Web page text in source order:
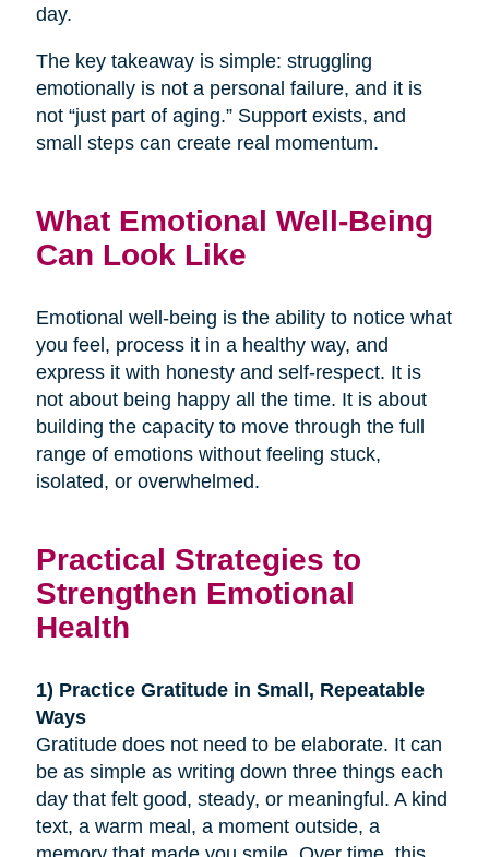
day.
The key takeaway is simple: struggling
emotionally is not a personal failure, and it is
not “just part of aging.” Support exists, and
small steps can create real momentum.
What Emotional Well-Being
Can Look Like
Emotional well-being is the ability to notice what
you feel, process it in a healthy way, and
express it with honesty and self-respect. It is
not about being happy all the time. It is about
building the capacity to move through the full
range of emotions without feeling stuck,
isolated, or overwhelmed.
Practical Strategies to
Strengthen Emotional
Health
1) Practice Gratitude in Small, Repeatable
Ways
Gratitude does not need to be elaborate. It can
be as simple as writing down three things each
day that felt good, steady, or meaningful. A kind
text, a warm meal, a moment outside, a